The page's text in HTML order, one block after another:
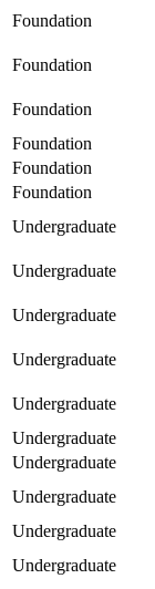
Foundation
Foundation
Foundation
Foundation
Foundation
Foundation
Undergraduate
Undergraduate
Undergraduate
Undergraduate
Undergraduate
Undergraduate
Undergraduate
Undergraduate
Undergraduate
Undergraduate